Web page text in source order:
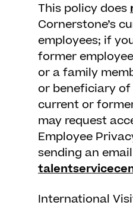
This policy does
Cornerstone’s
employees; if
former
or a family
or beneficiary
current or
may request
Employee
sending an
International